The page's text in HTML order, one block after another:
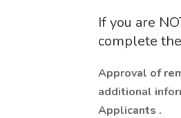
If you are
complete
Approval of
additional
Applicants .